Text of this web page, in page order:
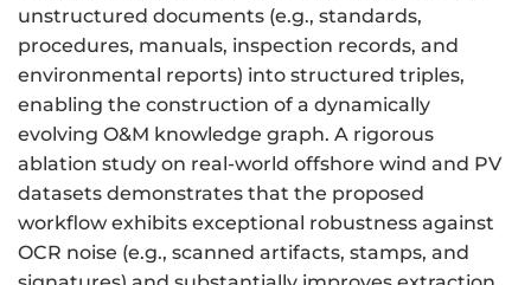
unstructured documents (e.g., standards,
procedures, manuals, inspection records, and
environmental reports) into structured triples,
enabling the construction of a dynamically
evolving O&M knowledge graph. A rigorous
ablation study on real-world offshore wind and PV
datasets demonstrates that the proposed
workflow exhibits exceptional robustness against
OCR noise (e.g., scanned artifacts, stamps, and